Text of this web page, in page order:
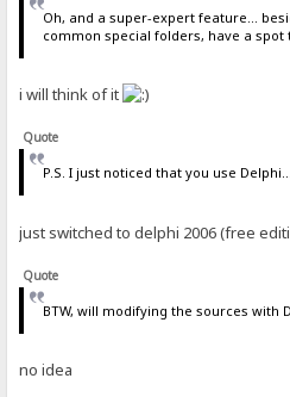
Oh, and a super-expert feature...
common special folders, have a spot
i will think of it
Quote
P.S. I just noticed that you use Delphi...
just switched to delphi 2006 (free
Quote
BTW, will modifying the sources with
no idea